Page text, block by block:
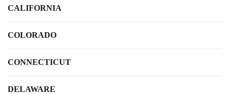
CALIFORNIA
COLORADO
CONNECTICUT
DELAWARE